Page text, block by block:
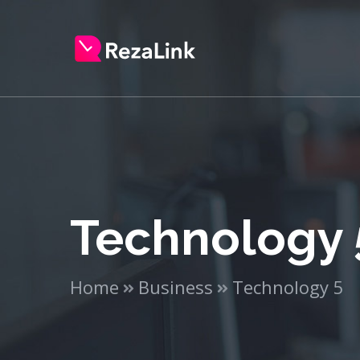
Technology
Home Business Technology 5